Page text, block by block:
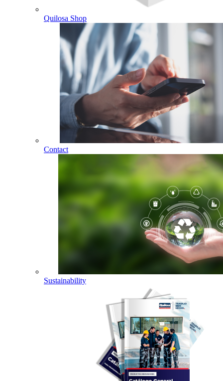
Quilosa Shop
Contact
Sustainability